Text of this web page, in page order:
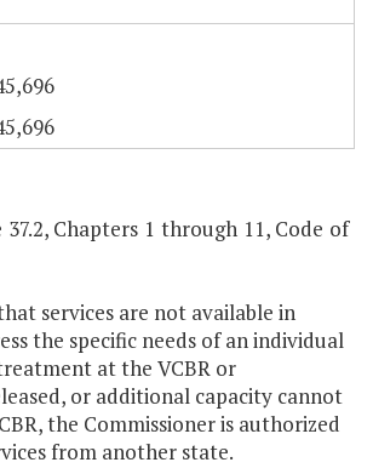
Chapters 1 through 11, Code of
services are not available in
the specific needs of an individual
at the VCBR or
or additional capacity cannot
the Commissioner is authorized
from another state.